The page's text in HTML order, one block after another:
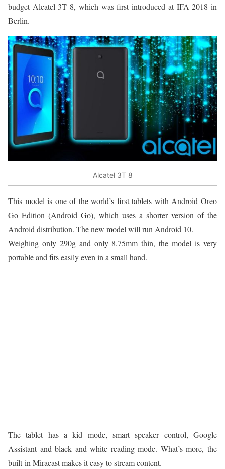
budget Alcatel 3T 8, which was first introduced at IFA 2018 in
Berlin.
Alcatel 3T 8
This model is one of the world’s first tablets with Android Oreo
Go Edition (Android Go), which uses a shorter version of the
Android distribution. The new model will run Android 10.
Weighing only 290g and only 8.75mm thin, the model is very
portable and fits easily even in a small hand.
The tablet has a kid mode, smart speaker control, Google
Assistant and black and white reading mode. What’s more, the
built-in Miracast makes it easy to stream content.